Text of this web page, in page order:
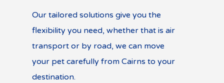
Our tailored solutions give you the
flexibility you need, whether that is air
transport or by road, we can move
your pet carefully from Cairns to your
destination.